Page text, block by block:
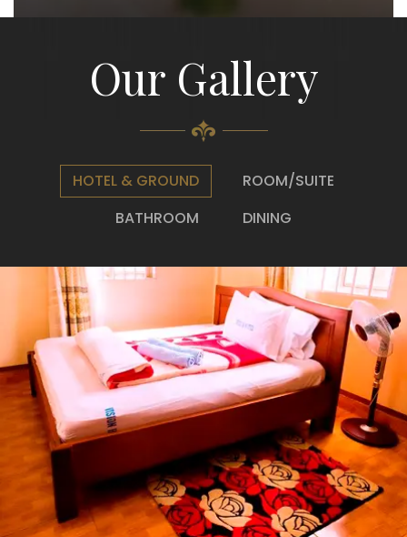
Our Gallery
HOTEL & GROUND
ROOM/SUITE
BATHROOM
DINING